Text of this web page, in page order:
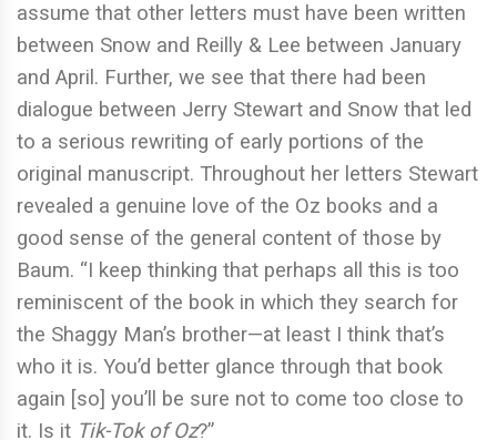
assume that other letters must have been written
between Snow and Reilly & Lee between January
and April. Further, we see that there had been
dialogue between Jerry Stewart and Snow that led
to a serious rewriting of early portions of the
original manuscript. Throughout her letters Stewart
revealed a genuine love of the Oz books and a
good sense of the general content of those by
Baum. “I keep thinking that perhaps all this is too
reminiscent of the book in which they search for
the Shaggy Man’s brother—at least I think that’s
who it is. You’d better glance through that book
again [so] you’ll be sure not to come too close to
it. Is it Tik-Tok of Oz?”